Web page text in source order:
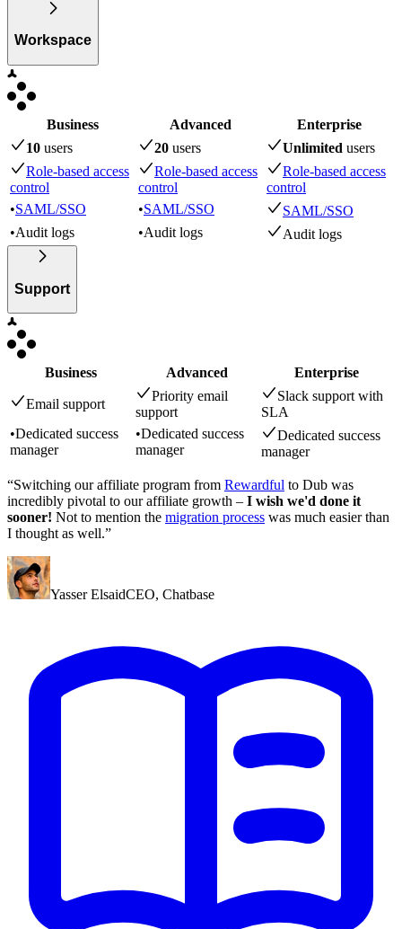
Workspace
Business Advanced
Enterprise
10 users 20 users Unlimited users
Role-based access
control
Role-based access
control
Role-based access
control
•SAML/SSO •SAML/SSO
SAML/SSO
•Audit logs •Audit logs Audit logs
Support
Business Advanced Enterprise
Email support
Priority email
support
Slack support with
SLA
•Dedicated success
manager
•Dedicated success
manager
Dedicated success
manager
“Switching our affiliate program from Rewardful to Dub was
incredibly pivotal to our affiliate growth – I wish we'd done it
sooner! Not to mention the migration process was much easier than
I thought as well.”
Yasser ElsaidCEO, Chatbase